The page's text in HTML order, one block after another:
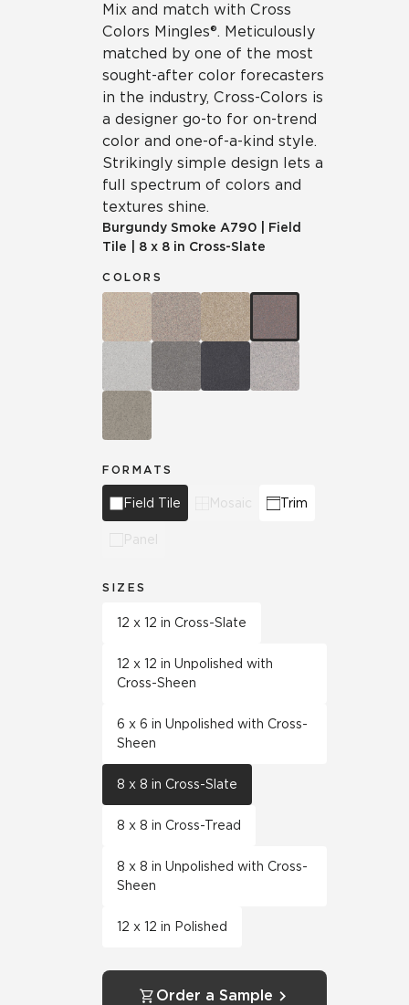
Mix and match with Cross
Colors Mingles®. Meticulously
matched by one of the most
sought-after color forecasters
in the industry, Cross-Colors is
a designer go-to for on-trend
color and one-of-a-kind style.
Strikingly simple design lets a
full spectrum of colors and
textures shine.
Burgundy Smoke A790
Field
Tile
8 x 8 in Cross-Slate
COLORS
FORMATS
Field Tile Mosaic Trim
Panel
SIZES
12 x 12 in Cross-Slate
12 x 12 in Unpolished with
Cross-Sheen
6 x 6 in Unpolished with Cross-
Sheen
8 x 8 in Cross-Slate
8 x 8 in Cross-Tread
8 x 8 in Unpolished with Cross-
Sheen
12 x 12 in Polished
Order a Sample